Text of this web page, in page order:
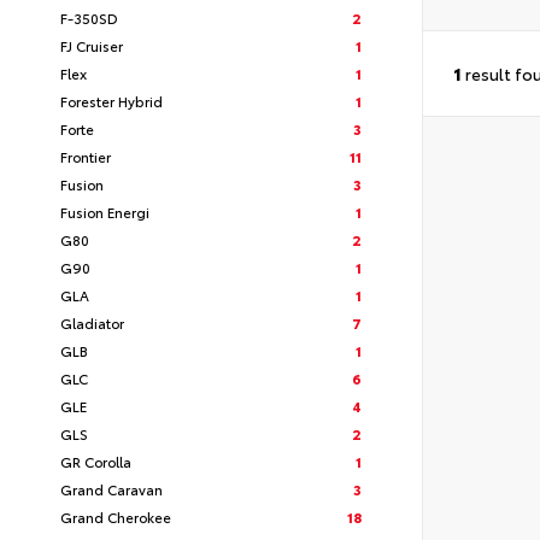
F-350SD
2
FJ Cruiser
1
Flex
1
Forester Hybrid
1
Forte
3
Frontier
11
Fusion
3
Fusion Energi
1
G80
2
G90
1
GLA
1
Gladiator
7
GLB
1
GLC
6
GLE
4
GLS
2
GR Corolla
1
Grand Caravan
3
Grand Cherokee
18
1 result